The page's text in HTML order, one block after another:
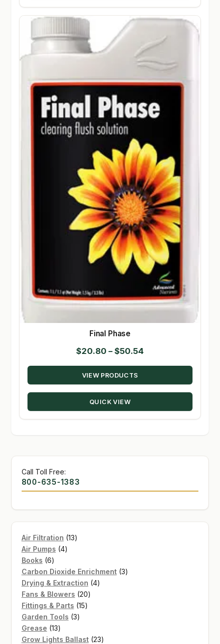
Final Phase
$20.80 – $50.54
range:
through
VIEW PRODUCTS
QUICK VIEW
Call Toll Free:
800-635-1383
Air Filtration 1313
Air Pumps 44
Books 66
products
Carbon Dioxide Enrichment 33
Drying & Extraction 44
Fans & Blowers 2020
Fittings & Parts 1515
Garden Tools 33
Grease 1313
products
Grow Lights Ballast 2323